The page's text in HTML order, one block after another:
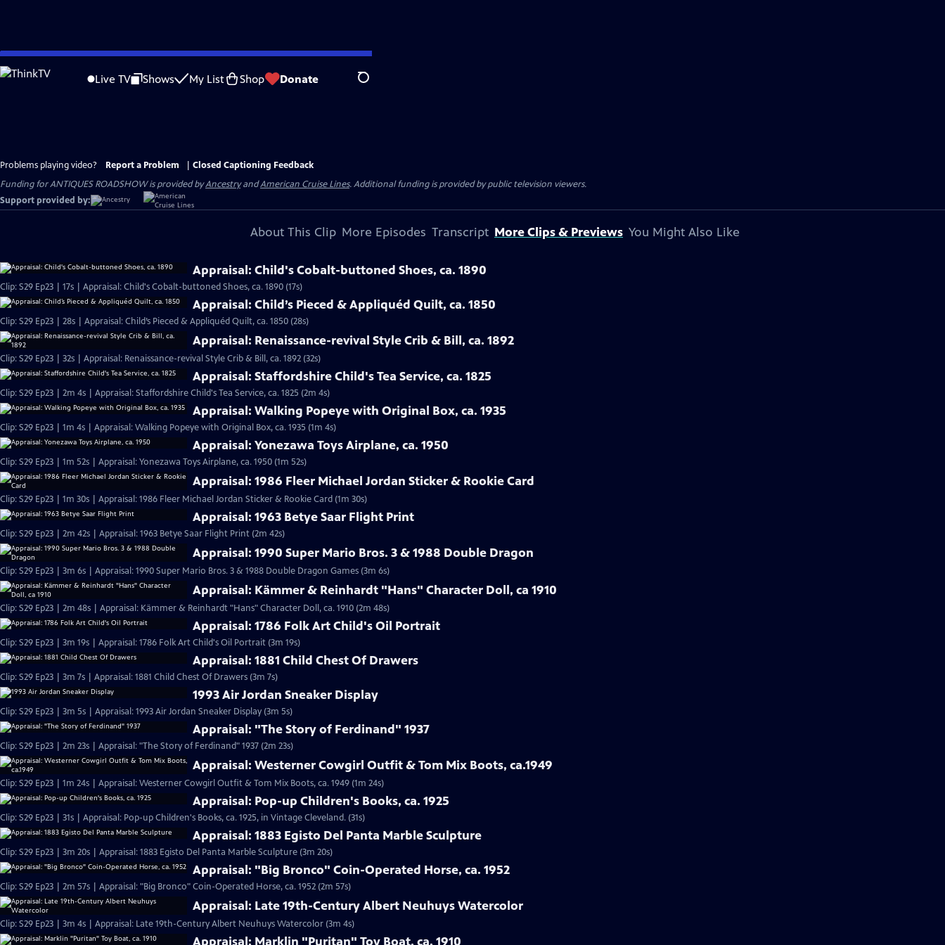
Skip
to
Live TV Shows My List Shop Donate Search
Problems playing video? Report a Problem
Closed Captioning Feedback
Funding for ANTIQUES ROADSHOW is provided byAncestryandAmerican Cruise Lines. Additional funding is provided by public television viewers.
Support provided by:
About This Clip More Episodes Transcript More Clips & Previews You Might Also Like
Appraisal: Child's Cobalt-buttoned Shoes, ca. 1890
Clip: S29 Ep23 | 17s | Appraisal: Child's Cobalt-buttoned Shoes, ca. 1890 (17s)
Appraisal: Child’s Pieced & Appliquéd Quilt, ca. 1850
Clip: S29 Ep23 | 28s | Appraisal: Child’s Pieced & Appliquéd Quilt, ca. 1850 (28s)
Appraisal: Renaissance-revival Style Crib & Bill, ca. 1892
Clip: S29 Ep23 | 32s | Appraisal: Renaissance-revival Style Crib & Bill, ca. 1892 (32s)
Appraisal: Staffordshire Child's Tea Service, ca. 1825
Clip: S29 Ep23 | 2m 4s | Appraisal: Staffordshire Child's Tea Service, ca. 1825 (2m 4s)
Appraisal: Walking Popeye with Original Box, ca. 1935
Clip: S29 Ep23 | 1m 4s | Appraisal: Walking Popeye with Original Box, ca. 1935 (1m 4s)
Appraisal: Yonezawa Toys Airplane, ca. 1950
Clip: S29 Ep23 | 1m 52s | Appraisal: Yonezawa Toys Airplane, ca. 1950 (1m 52s)
Appraisal: 1986 Fleer Michael Jordan Sticker & Rookie Card
Clip: S29 Ep23 | 1m 30s | Appraisal: 1986 Fleer Michael Jordan Sticker & Rookie Card (1m 30s)
Appraisal: 1963 Betye Saar Flight Print
Clip: S29 Ep23 | 2m 42s | Appraisal: 1963 Betye Saar Flight Print (2m 42s)
Appraisal: 1990 Super Mario Bros. 3 & 1988 Double Dragon
Clip: S29 Ep23 | 3m 6s | Appraisal: 1990 Super Mario Bros. 3 & 1988 Double Dragon Games (3m 6s)
Appraisal: Kämmer & Reinhardt "Hans" Character Doll, ca 1910
Clip: S29 Ep23 | 2m 48s | Appraisal: Kämmer & Reinhardt "Hans" Character Doll, ca. 1910 (2m 48s)
Appraisal: 1786 Folk Art Child's Oil Portrait
Clip: S29 Ep23 | 3m 19s | Appraisal: 1786 Folk Art Child's Oil Portrait (3m 19s)
Appraisal: 1881 Child Chest Of Drawers
Clip: S29 Ep23 | 3m 7s | Appraisal: 1881 Child Chest Of Drawers (3m 7s)
1993 Air Jordan Sneaker Display
Clip: S29 Ep23 | 3m 5s | Appraisal: 1993 Air Jordan Sneaker Display (3m 5s)
Appraisal: "The Story of Ferdinand" 1937
Clip: S29 Ep23 | 2m 23s | Appraisal: "The Story of Ferdinand" 1937 (2m 23s)
Appraisal: Westerner Cowgirl Outfit & Tom Mix Boots, ca.1949
Clip: S29 Ep23 | 1m 24s | Appraisal: Westerner Cowgirl Outfit & Tom Mix Boots, ca. 1949 (1m 24s)
Appraisal: Pop-up Children's Books, ca. 1925
Clip: S29 Ep23 | 31s | Appraisal: Pop-up Children's Books, ca. 1925, in Vintage Cleveland. (31s)
Appraisal: 1883 Egisto Del Panta Marble Sculpture
Clip: S29 Ep23 | 3m 20s | Appraisal: 1883 Egisto Del Panta Marble Sculpture (3m 20s)
Appraisal: "Big Bronco" Coin-Operated Horse, ca. 1952
Clip: S29 Ep23 | 2m 57s | Appraisal: "Big Bronco" Coin-Operated Horse, ca. 1952 (2m 57s)
Appraisal: Late 19th-Century Albert Neuhuys Watercolor
Clip: S29 Ep23 | 3m 4s | Appraisal: Late 19th-Century Albert Neuhuys Watercolor (3m 4s)
Appraisal: Marklin "Puritan" Toy Boat, ca. 1910